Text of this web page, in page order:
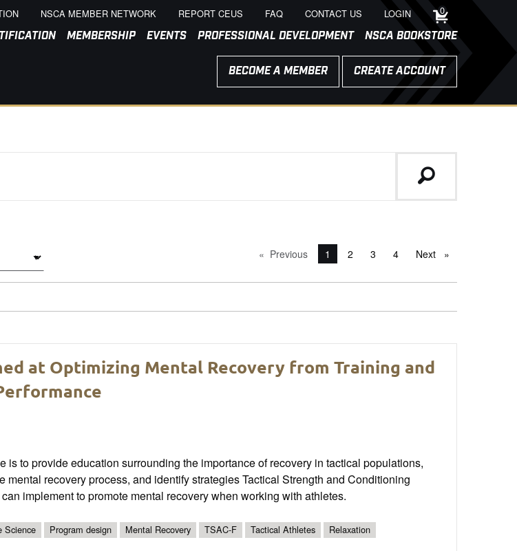
NSCA MEMBER NETWORK REPORT CEUS FAQ CONTACT US LOGIN 0
MEMBERSHIP EVENTS PROFESSIONAL DEVELOPMENT NSCA BOOKSTORE
BECOME A MEMBER CREATE ACCOUNT
PreviouspageYou're on page
1 2 3 4 Next page
at Optimizing Mental Recovery from Training and
is to provide education surrounding the importance of recovery in tactical populations,
mental recovery process, and identify strategies Tactical Strength and Conditioning
implement to promote mental recovery when working with athletes.
Science Program design Mental Recovery TSAC-F Tactical Athletes
Relaxation